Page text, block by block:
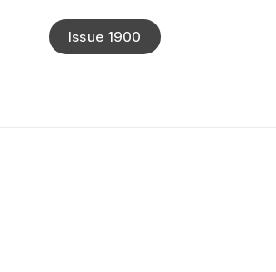
Issue 1900